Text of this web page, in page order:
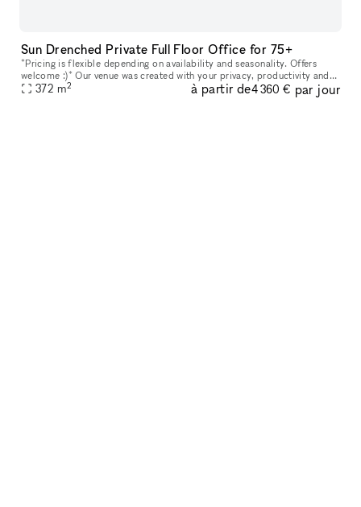
Sun Drenched Private Full Floor Office for 75+
*Pricing is flexible depending on availability and seasonality. Offers
welcome :)* Our venue was created with your privacy, productivity and
your company?s personal goals in mind. Every floor featur
372 m2 à partir de4 360 € par jour